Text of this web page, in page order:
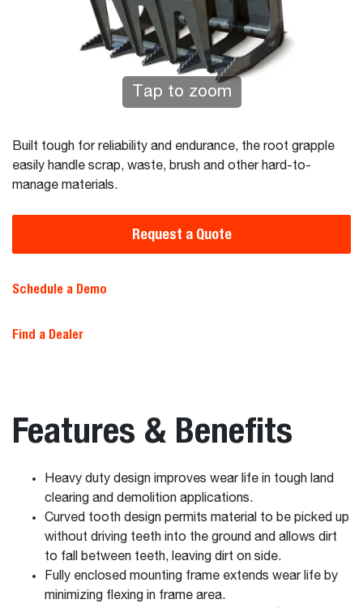
Tap to zoom
Built tough for reliability and endurance, the root grapple
easily handle scrap, waste, brush and other hard-to-
manage materials.
Request a Quote
Schedule a Demo
Find a Dealer
Features & Benefits
Heavy duty design improves wear life in tough land
clearing and demolition applications.
Curved tooth design permits material to be picked up
without driving teeth into the ground and allows dirt
to fall between teeth, leaving dirt on side.
Fully enclosed mounting frame extends wear life by
minimizing flexing in frame area.